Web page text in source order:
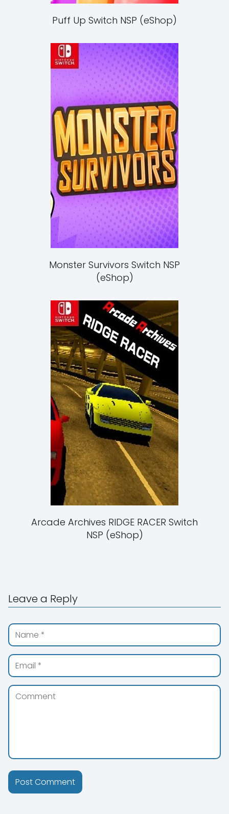
Puff Up Switch NSP (eShop)
Monster Survivors Switch NSP
(eShop)
Arcade Archives RIDGE RACER Switch
NSP (eShop)
Leave a Reply